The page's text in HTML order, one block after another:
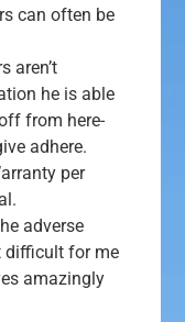
can often be
aren’t
he is able
from here-
adhere.
per
adverse
difficult for me
amazingly